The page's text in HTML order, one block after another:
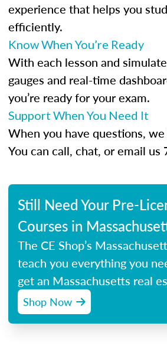
experience that helps you
efficiently.
Know When You’re Ready
With each lesson and
gauges and real-time
you’re ready for your exam.
Support When You Need It
When you have questions,
You can call, chat, or email us
Still Need Your Pre-
Courses in
The CE Shop’s
teach you everything you
get an Massachusetts real
Shop Now